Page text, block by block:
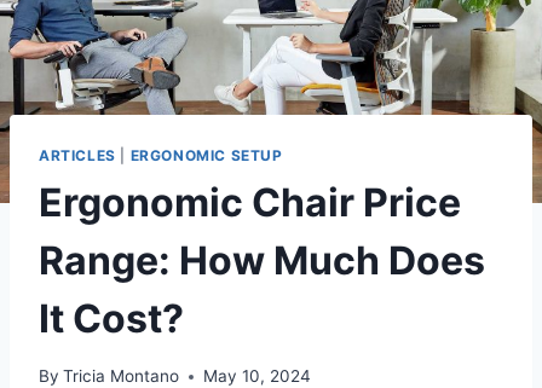
ARTICLES ERGONOMIC SETUP
Ergonomic Chair Price
Range: How Much Does
It Cost?
By Tricia Montano May 10, 2024